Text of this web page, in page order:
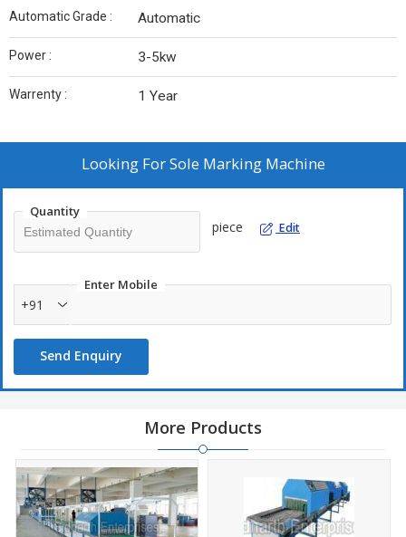
Automatic Grade : Automatic
Power : 3-5kw
Warrenty : 1 Year
Looking ForSole Marking Machine
Quantity
piece Edit
Enter Mobile
+91
Send Enquiry
More Products